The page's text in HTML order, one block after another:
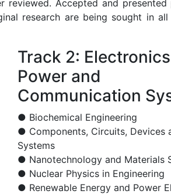
reviewed. Accepted and
research are being sought in
Track 2:
Power and
Communication
● Biochemical Engineering
● Components, Circuits, Devices
Systems
● Nanotechnology and Materials
● Nuclear Physics in Engineering
● Renewable Energy and Power